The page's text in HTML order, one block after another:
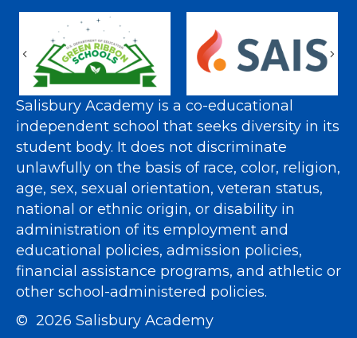
Previous
Salisbury Academy is a co-educational
independent school that seeks diversity in its
student body. It does not discriminate
unlawfully on the basis of race, color, religion,
age, sex, sexual orientation, veteran status,
national or ethnic origin, or disability in
administration of its employment and
educational policies, admission policies,
financial assistance programs, and athletic or
other school-administered policies.
© 2026 Salisbury Academy